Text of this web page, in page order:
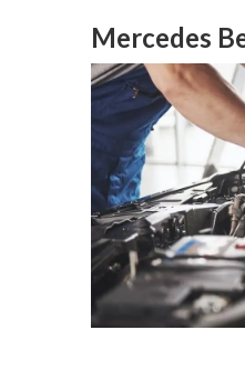
Mercedes